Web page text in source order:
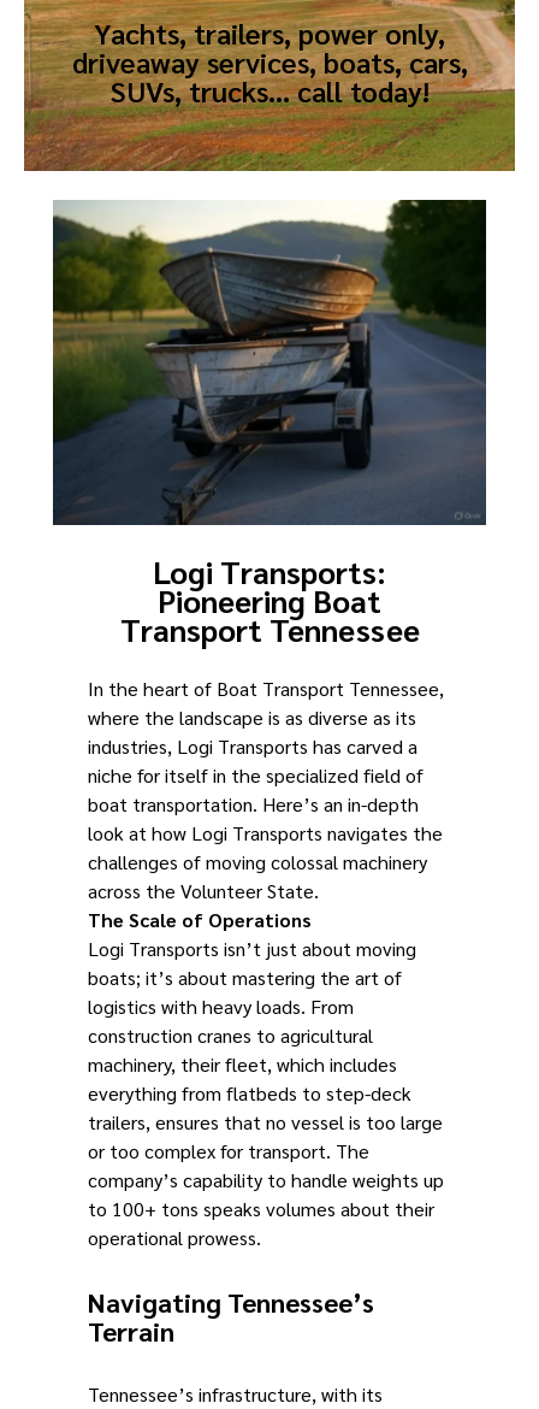
Yachts, trailers, power only,
driveaway services, boats, cars,
SUVs, trucks… call today!
Logi Transports:
Pioneering Boat
Transport Tennessee
In the heart of Boat Transport Tennessee,
where the landscape is as diverse as its
industries, Logi Transports has carved a
niche for itself in the specialized field of
boat transportation. Here’s an in-depth
look at how Logi Transports navigates the
challenges of moving colossal machinery
across the Volunteer State.
The Scale of Operations
Logi Transports isn’t just about moving
boats; it’s about mastering the art of
logistics with heavy loads. From
construction cranes to agricultural
machinery, their fleet, which includes
everything from flatbeds to step-deck
trailers, ensures that no vessel is too large
or too complex for transport. The
company’s capability to handle weights up
to 100+ tons speaks volumes about their
operational prowess.
Navigating Tennessee’s
Terrain
Tennessee’s infrastructure, with its